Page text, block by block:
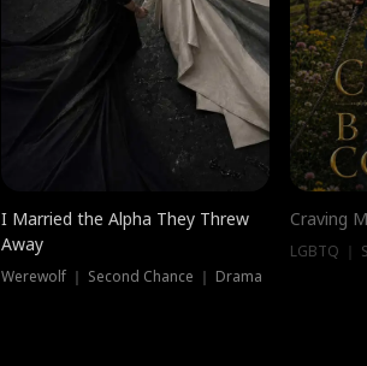
I Married the Alpha They Threw
Away
Werewolf ｜ Second Chance ｜ Drama
Craving
LGBTQ ｜